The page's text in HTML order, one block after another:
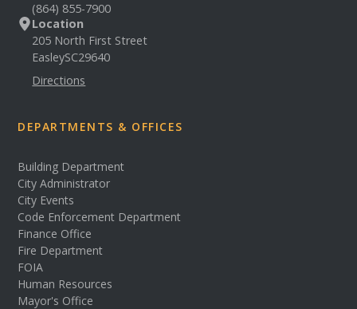
(864) 855-7900
Location
205 North First Street
EasleySC29640
Directions
DEPARTMENTS & OFFICES
Building Department
City Administrator
City Events
Code Enforcement Department
Finance Office
Fire Department
FOIA
Human Resources
Mayor's Office